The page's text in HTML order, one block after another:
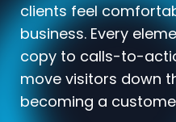
clients feel
business. Every
copy to calls-to-
move visitors down
becoming a